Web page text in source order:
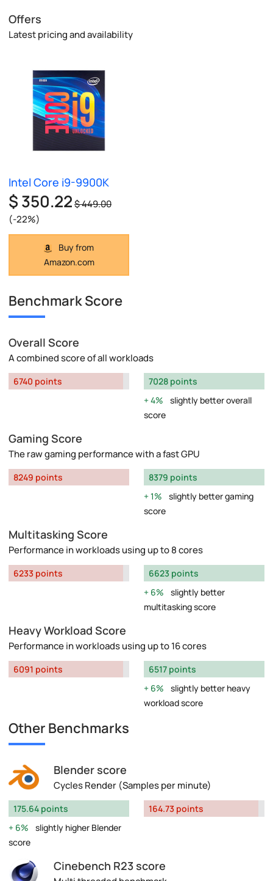
Offers
Latest pricing and availability
Intel Core i9-9900K
$ 350.22$ 449.00
(-22%)
Buy from
Amazon.com
Benchmark Score
Overall Score
A combined score of all workloads
6740 points
7028 points
4%
slightly better overall
score
Gaming Score
The raw gaming performance with a fast GPU
8249 points
8379 points
1%
slightly better gaming
score
Multitasking Score
Performance in workloads using up to 8 cores
6233 points
6623 points
6%
slightly better
multitasking score
Heavy Workload Score
Performance in workloads using up to 16 cores
6091 points
6517 points
6%
slightly better heavy
workload score
Other Benchmarks
Blender score
Cycles Render (Samples per minute)
175.64 points
6%
slightly higher Blender
score
164.73 points
Cinebench R23 score